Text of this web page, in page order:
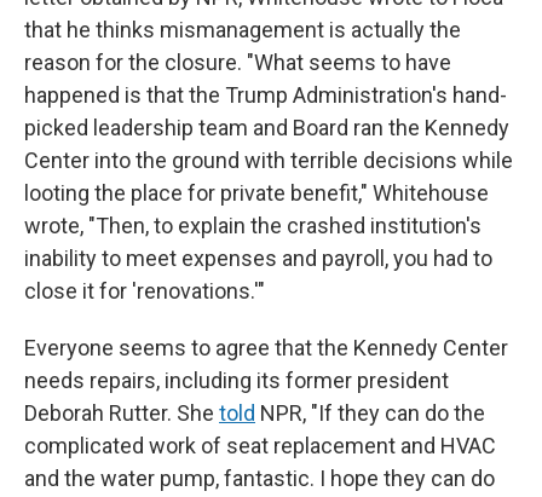
that he thinks mismanagement is actually the
reason for the closure. "What seems to have
happened is that the Trump Administration's hand-
picked leadership team and Board ran the Kennedy
Center into the ground with terrible decisions while
looting the place for private benefit," Whitehouse
wrote, "Then, to explain the crashed institution's
inability to meet expenses and payroll, you had to
close it for 'renovations.'"
Everyone seems to agree that the Kennedy Center
needs repairs, including its former president
Deborah Rutter. She told NPR, "If they can do the
complicated work of seat replacement and HVAC
and the water pump, fantastic. I hope they can do